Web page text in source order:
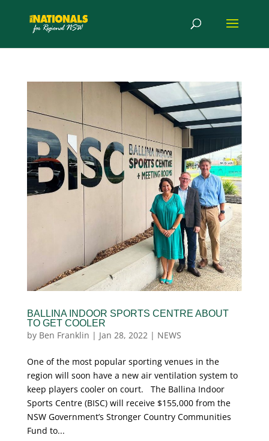
BALLINA INDOOR SPORTS CENTRE ABOUT
TO GET COOLER
by Ben Franklin | Jan 28, 2022 | NEWS
One of the most popular sporting venues in the
region will soon have a new air ventilation system to
keep players cooler on court. The Ballina Indoor
Sports Centre (BISC) will receive $155,000 from the
NSW Government’s Stronger Country Communities
Fund to...